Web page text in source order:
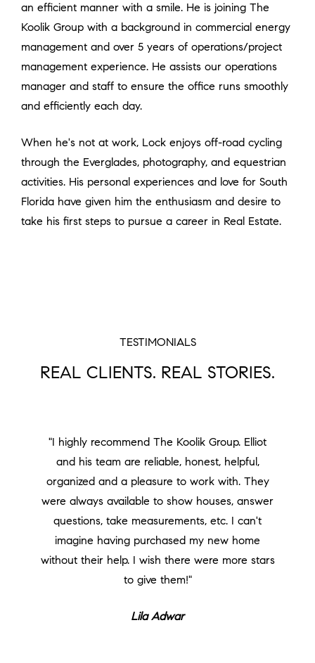
an efficient manner with a smile. He is joining The
Koolik Group with a background in commercial energy
management and over 5 years of operations/project
management experience. He assists our operations
manager and staff to ensure the office runs smoothly
and efficiently each day.
When he's not at work, Lock enjoys off-road cycling
through the Everglades, photography, and equestrian
activities. His personal experiences and love for South
Florida have given him the enthusiasm and desire to
take his first steps to pursue a career in Real Estate.
TESTIMONIALS
REAL CLIENTS. REAL STORIES.
"I highly recommend The Koolik Group. Elliot
and his team are reliable, honest, helpful,
organized and a pleasure to work with. They
were always available to show houses, answer
questions, take measurements, etc. I can't
imagine having purchased my new home
without their help. I wish there were more stars
to give them!"
Lila Adwar